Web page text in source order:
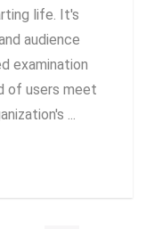
life. It's
audience
examination
of users meet
...